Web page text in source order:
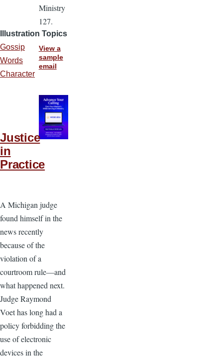
Illustration Topics
Gossip
Words
Character
Justice
in
Practice
A Michigan judge
found himself in the
news recently
because of the
violation of a
courtroom rule—and
what happened next.
Judge Raymond
Voet has long had a
policy forbidding the
use of electronic
devices in the
Ministry
127.
View a
sample
email